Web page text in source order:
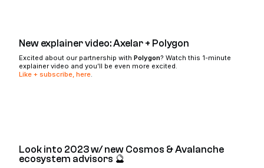
New explainer video: Axelar + Polygon
Excited about our partnership with Polygon? Watch this 1-minute
explainer video and you’ll be even more excited.
Like + subscribe, here
Look into 2023 w/ new Cosmos & Avalanche
ecosystem advisors 🔮